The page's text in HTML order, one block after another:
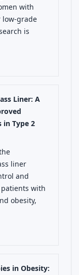
with
low-grade
is
Liner: A
in Type 2
liner
and
with
obesity,
in Obesity: